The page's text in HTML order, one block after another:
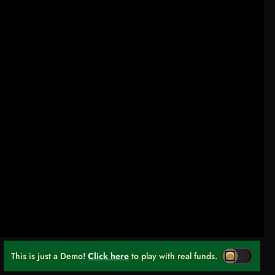
This is just a Demo! Click here to play with real funds.